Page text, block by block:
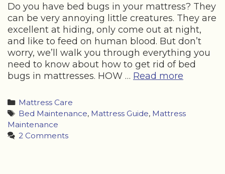
Do you have bed bugs in your mattress? They
can be very annoying little creatures. They are
excellent at hiding, only come out at night,
and like to feed on human blood. But don’t
worry, we’ll walk you through everything you
need to know about how to get rid of bed
bugs in mattresses. HOW … Read more
RID
Categories
Mattress Care
Tags
Bed Maintenance, Mattress Guide, Mattress
Maintenance
2 Comments